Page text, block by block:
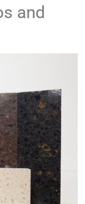
and